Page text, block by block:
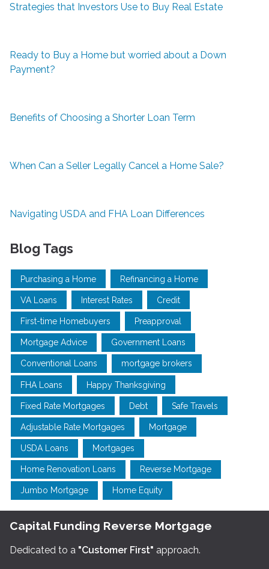
Strategies that Investors Use to Buy Real Estate
Ready to Buy a Home but worried about a Down
Payment?
Benefits of Choosing a Shorter Loan Term
When Can a Seller Legally Cancel a Home Sale?
Navigating USDA and FHA Loan Differences
Blog Tags
Purchasing a Home Refinancing a Home
VA Loans Interest Rates Credit
First-time Homebuyers Preapproval
Mortgage Advice Government Loans
Conventional Loans mortgage brokers
FHA Loans Happy Thanksgiving
Fixed Rate Mortgages Debt Safe Travels
Adjustable Rate Mortgages Mortgage
USDA Loans Mortgages
Home Renovation Loans Reverse Mortgage
Jumbo Mortgage Home Equity
Capital Funding Reverse Mortgage
Dedicated to a "Customer First" approach.